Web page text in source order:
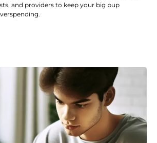
and providers to keep your big pup